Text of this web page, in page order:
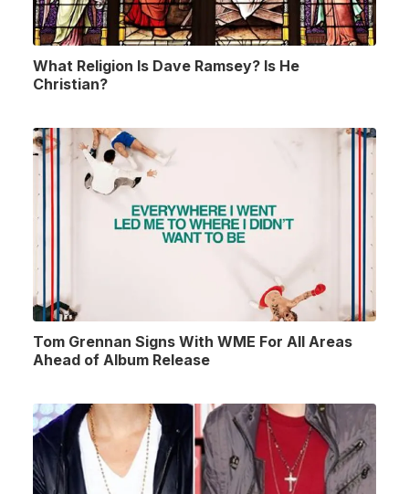
What Religion Is Dave Ramsey? Is He
Christian?
Tom Grennan Signs With WME For All Areas
Ahead of Album Release